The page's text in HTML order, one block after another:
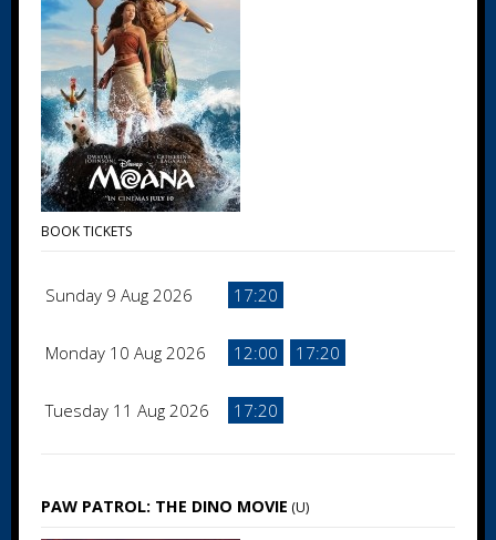
BOOK TICKETS
Sunday 9 Aug 2026 17:20
Monday 10 Aug 2026 12:00 17:20
Tuesday 11 Aug 2026 17:20
PAW PATROL: THE DINO MOVIE (U)